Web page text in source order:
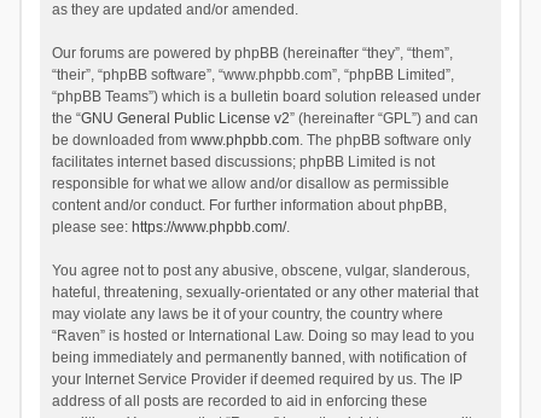
as they are updated and/or amended.
Our forums are powered by phpBB (hereinafter “they”, “them”,
“their”, “phpBB software”, “www.phpbb.com”, “phpBB Limited”,
“phpBB Teams”) which is a bulletin board solution released under
the “GNU General Public License v2” (hereinafter “GPL”) and can
be downloaded from www.phpbb.com. The phpBB software only
facilitates internet based discussions; phpBB Limited is not
responsible for what we allow and/or disallow as permissible
content and/or conduct. For further information about phpBB,
please see: https://www.phpbb.com/.
You agree not to post any abusive, obscene, vulgar, slanderous,
hateful, threatening, sexually-orientated or any other material that
may violate any laws be it of your country, the country where
“Raven” is hosted or International Law. Doing so may lead to you
being immediately and permanently banned, with notification of
your Internet Service Provider if deemed required by us. The IP
address of all posts are recorded to aid in enforcing these